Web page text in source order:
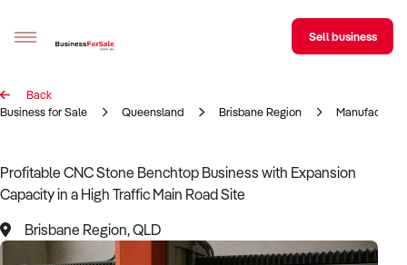
Sell your business
BizMatch
Business Search
Sell business
Back
Business for Sale
Queensland Brisbane Region
Profitable CNC Stone Benchtop Business with Expansion
Capacity in a High Traffic Main Road Site
Brisbane Region, QLD